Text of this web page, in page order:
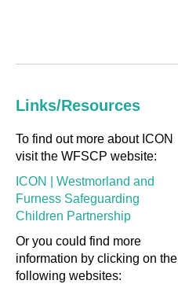
Links/Resources
To find out more about ICON
visit the WFSCP website:
ICON | Westmorland and
Furness Safeguarding
Children Partnership
Or you could find more
information by clicking on the
following websites: